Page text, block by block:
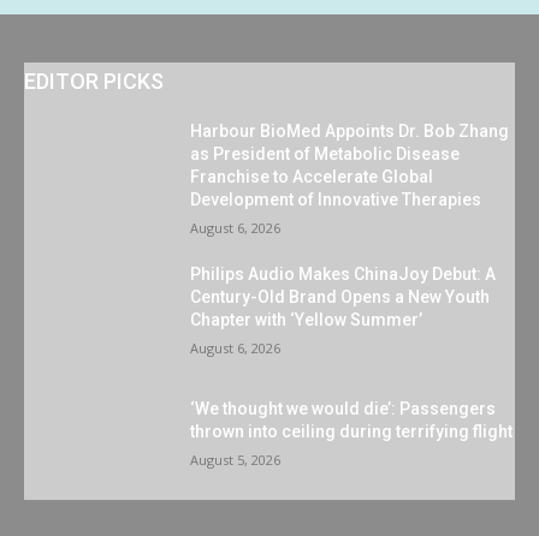
EDITOR PICKS
Harbour BioMed Appoints Dr. Bob Zhang
as President of Metabolic Disease
Franchise to Accelerate Global
Development of Innovative Therapies
August 6, 2026
Philips Audio Makes ChinaJoy Debut: A
Century-Old Brand Opens a New Youth
Chapter with ‘Yellow Summer’
August 6, 2026
‘We thought we would die’: Passengers
thrown into ceiling during terrifying flight
August 5, 2026